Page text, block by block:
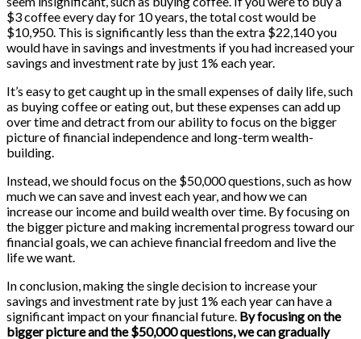
$3 coffee every day for 10 years, the total cost would be
$10,950. This is significantly less than the extra $22,140 you
would have in savings and investments if you had increased your
savings and investment rate by just 1% each year.
It’s easy to get caught up in the small expenses of daily life, such
as buying coffee or eating out, but these expenses can add up
over time and detract from our ability to focus on the bigger
picture of financial independence and long-term wealth-
building.
Instead, we should focus on the $50,000 questions, such as how
much we can save and invest each year, and how we can
increase our income and build wealth over time. By focusing on
the bigger picture and making incremental progress toward our
financial goals, we can achieve financial freedom and live the
life we want.
In conclusion, making the single decision to increase your
savings and investment rate by just 1% each year can have a
significant impact on your financial future. By focusing on the
bigger picture and the $50,000 questions, we can gradually